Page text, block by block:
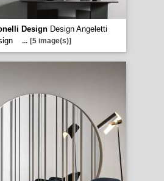
DesignDesign Angeletti
... [5 image(s)]